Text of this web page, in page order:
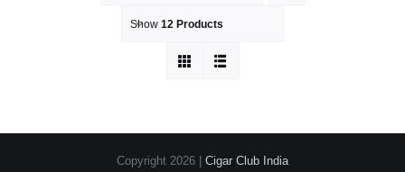
Show 12 Products
Copyright 2026 | Cigar Club India